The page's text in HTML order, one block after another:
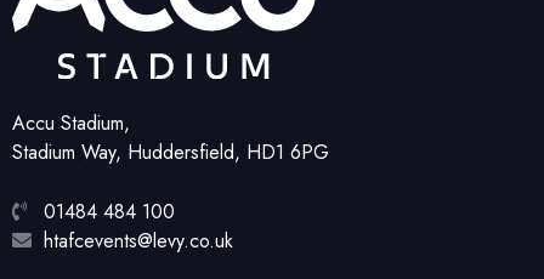
Accu Stadium,
Stadium Way, Huddersfield, HD1 6PG
01484 484 100
htafcevents@levy.co.uk